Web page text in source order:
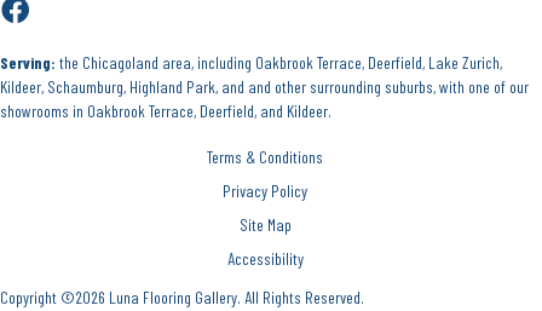
Serving: the Chicagoland area, including Oakbrook Terrace, Deerfield, Lake Zurich,
Kildeer, Schaumburg, Highland Park, and and other surrounding suburbs, with one of our
showrooms in Oakbrook Terrace, Deerfield, and Kildeer.
Terms & Conditions
Privacy Policy
Site Map
Accessibility
Copyright ©2026 Luna Flooring Gallery. All Rights Reserved.